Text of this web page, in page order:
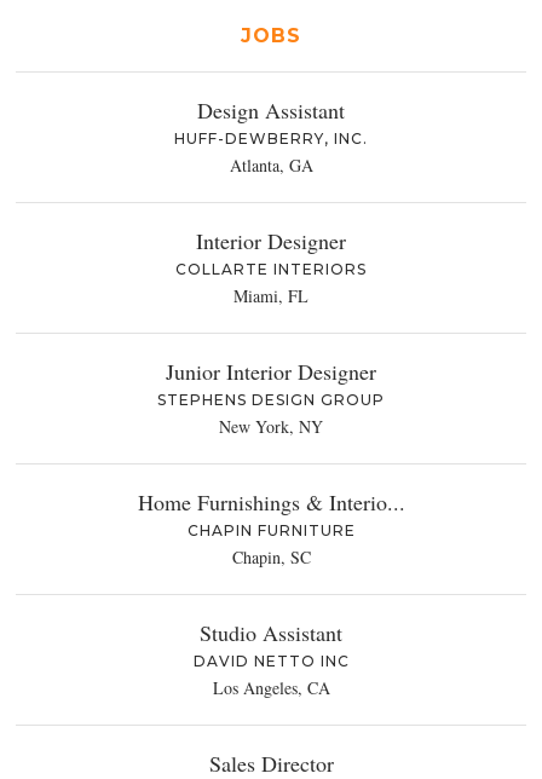
JOBS
Design Assistant
HUFF-DEWBERRY, INC.
Atlanta, GA
Interior Designer
COLLARTE INTERIORS
Miami, FL
Junior Interior Designer
STEPHENS DESIGN GROUP
New York, NY
Home Furnishings & Interio...
CHAPIN FURNITURE
Chapin, SC
Studio Assistant
DAVID NETTO INC
Los Angeles, CA
Sales Director